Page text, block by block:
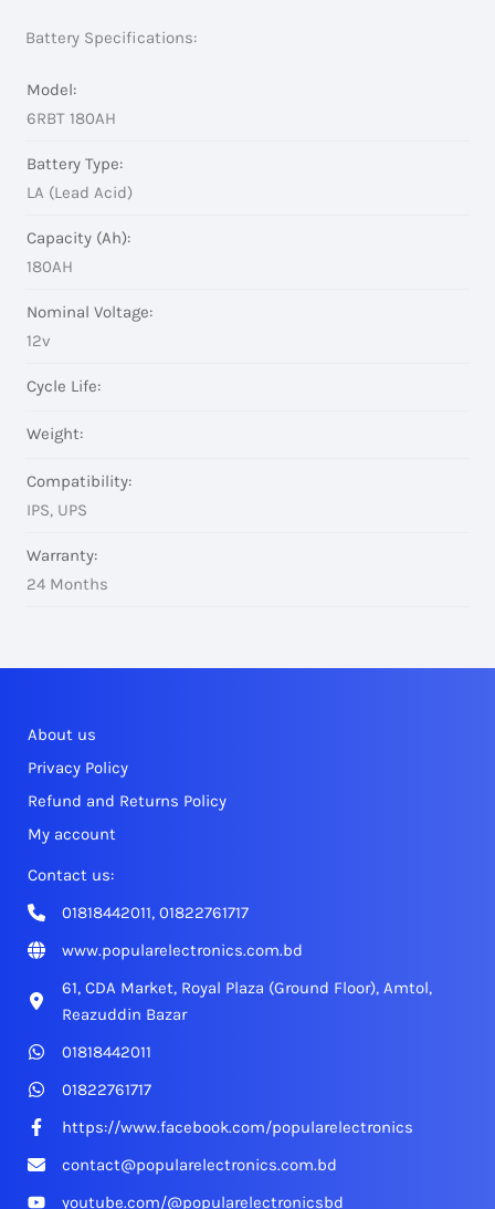
Battery Specifications:
Model:
6RBT 180AH
Battery Type:
LA (Lead Acid)
Capacity (Ah):
180AH
Nominal Voltage:
12v
Cycle Life:
Weight:
Compatibility:
IPS, UPS
Warranty:
24 Months
About us
Privacy Policy
Refund and Returns Policy
My account
Contact us:
01818442011, 01822761717
www.popularelectronics.com.bd
61, CDA Market, Royal Plaza (Ground Floor), Amtol,
Reazuddin Bazar
01818442011
01822761717
https://www.facebook.com/popularelectronics
contact@popularelectronics.com.bd
youtube.com/@popularelectronicsbd